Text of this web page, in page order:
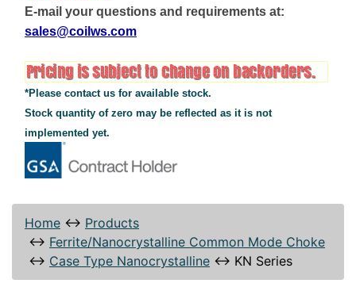
E-mail your questions and requirements at:
sales@coilws.com
*Please contact us for available stock.
Stock quantity of zero may be reflected as it is not
implemented yet.
Home ↔ Products
↔ Ferrite/Nanocrystalline Common Mode Choke
↔ Case Type Nanocrystalline ↔ KN Series